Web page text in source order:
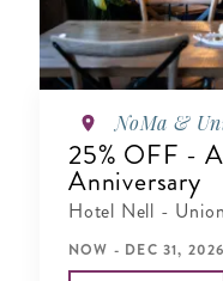
NoMa &
25% OFF -
Anniversary
Hotel Nell -
NOW - DEC 31, 2026